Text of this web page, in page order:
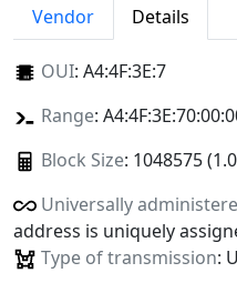
Vendor Details
OUI: A4:4F:3E:7
Range:
Block Size: 1048575
Universally
address is uniquely
Type of transmission: